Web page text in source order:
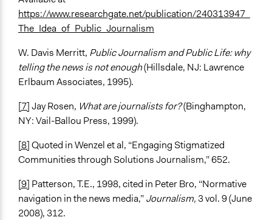
https://www.researchgate.net/publication/240313947_
The_Idea_of_Public_Journalism
W. Davis Merritt, Public Journalism and Public Life: why
telling the news is not enough(Hillsdale, NJ: Lawrence
Erlbaum Associates, 1995).
[7]Jay Rosen, What are journalists for?(Binghampton,
NY: Vail-Ballou Press, 1999).
[8]Quoted in Wenzel et al, “Engaging Stigmatized
Communities through Solutions Journalism,” 652.
[9] Patterson, T.E., 1998, cited in Peter Bro, “Normative
navigation in the news media,”Journalism, 3 vol. 9 (June
2008), 312.